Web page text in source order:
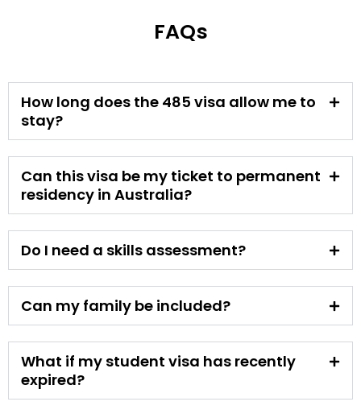
FAQs
How long does the 485 visa allow me to
stay?
Can this visa be my ticket to permanent
residency in Australia?
Do I need a skills assessment?
Can my family be included?
What if my student visa has recently
expired?